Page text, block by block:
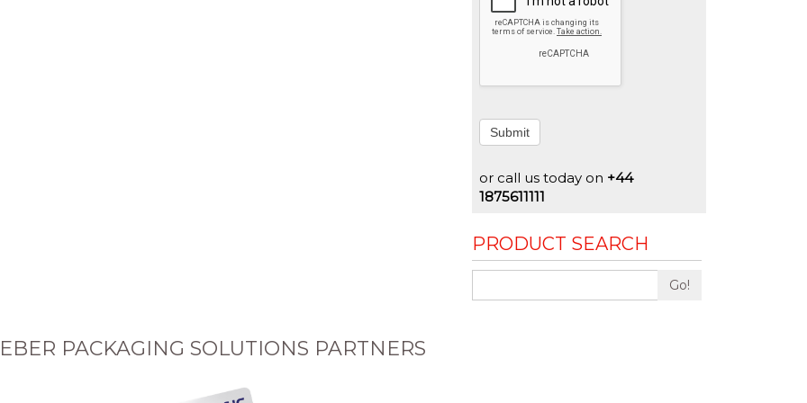
Submit
or call us today on +44
1875611111
PRODUCT SEARCH
Go!
PACKAGING SOLUTIONS PARTNERS